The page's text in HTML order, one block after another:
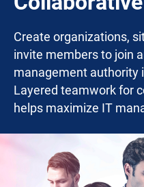
Create organizations,
invite members to join
management authority
Layered teamwork for
helps maximize IT